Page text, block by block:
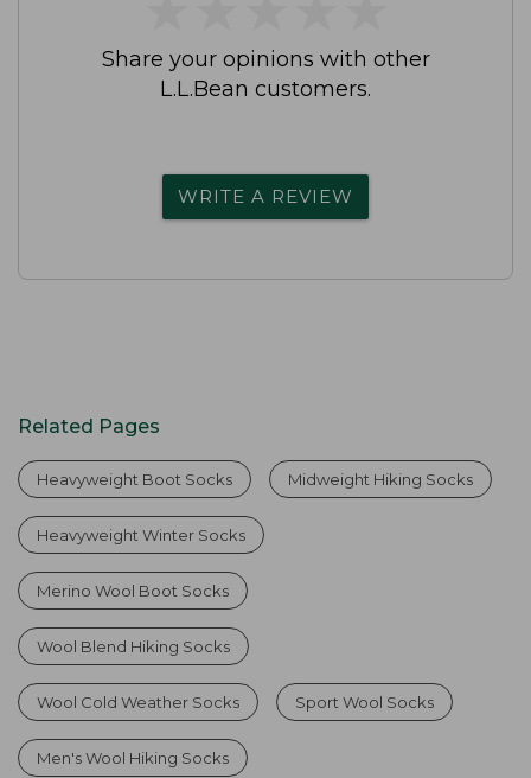
Share your opinions with other
L.L.Bean customers.
WRITE A REVIEW
Related Pages
Heavyweight Boot Socks Midweight Hiking Socks
Heavyweight Winter Socks
Merino Wool Boot Socks
Wool Blend Hiking Socks
Wool Cold Weather Socks Sport Wool Socks
Men's Wool Hiking Socks